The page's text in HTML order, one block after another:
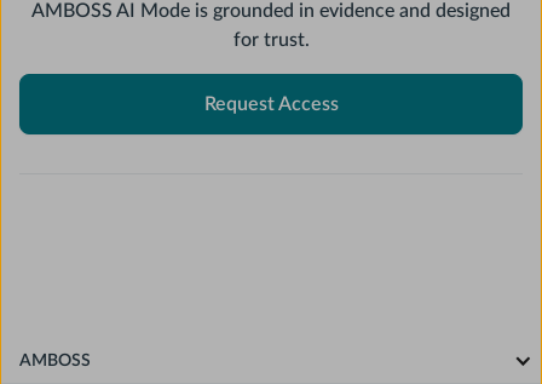
AMBOSS AI Mode is grounded in evidence and designed
for trust.
Request Access
AMBOSS